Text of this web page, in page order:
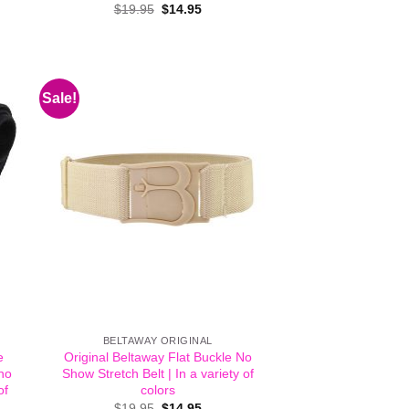
$19.95 Original
$14.95Current
Sale!
BELTAWAY ORIGINAL
Original Beltaway Flat Buckle No
Show Stretch Belt | In a variety of
colors